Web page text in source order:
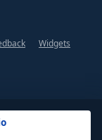
Widgets